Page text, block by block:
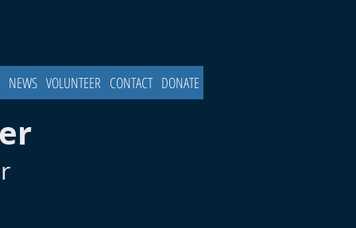
NEWS VOLUNTEER CONTACT DONATE